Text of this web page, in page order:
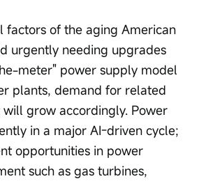
factors of the aging American
urgently needing upgrades
meter" power supply model
plants, demand for related
grow accordingly. Power
in a major AI-driven cycle;
opportunities in power
such as gas turbines,